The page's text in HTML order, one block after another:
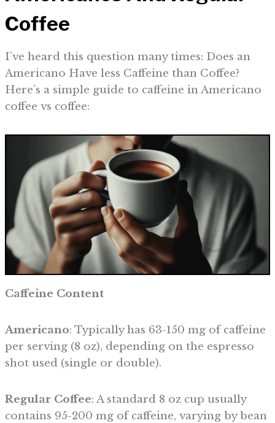
Coffee
I’ve heard this question many times: Does an
Americano Have less Caffeine than Coffee?
Here’s a simple guide to caffeine in Americano
coffee vs coffee:
Caffeine Content
Americano: Typically has 63-150 mg of caffeine
per serving (8 oz), depending on the espresso
shot used (single or double).
Regular Coffee: A standard 8 oz cup usually
contains 95-200 mg of caffeine, varying by bean